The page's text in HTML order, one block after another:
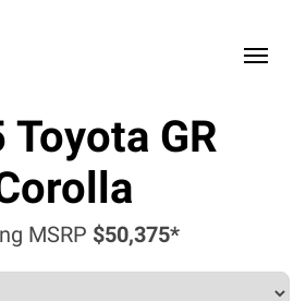
Toyota GR
MSRP $50,375*